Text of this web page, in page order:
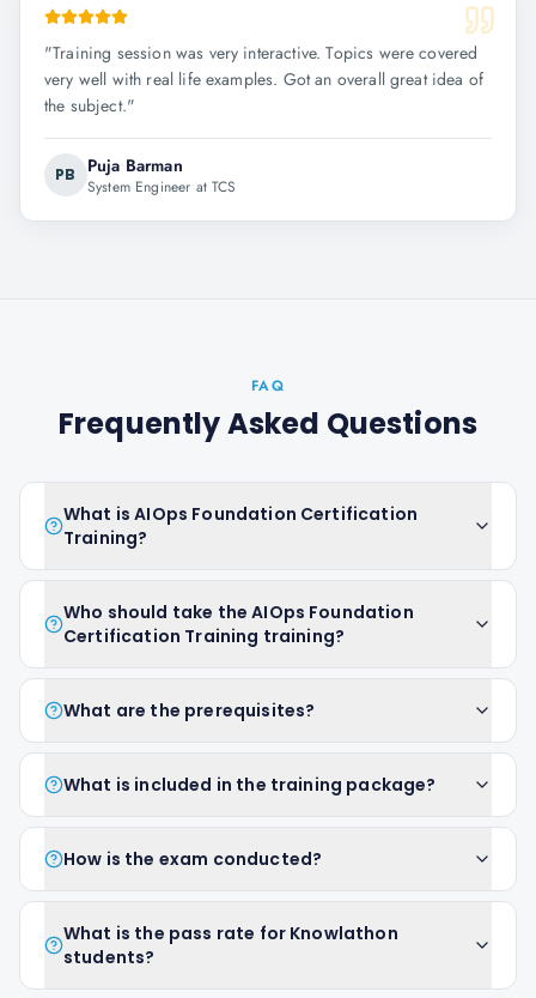
"Training session was very interactive. Topics were covered
very well with real life examples. Got an overall great idea of
the subject."
PB Puja Barman
System Engineer at TCS
FAQ
Frequently Asked Questions
What is AIOps Foundation Certification
Training?
Who should take the AIOps Foundation
Certification Training training?
What are the prerequisites?
What is included in the training package?
How is the exam conducted?
What is the pass rate for Knowlathon
students?